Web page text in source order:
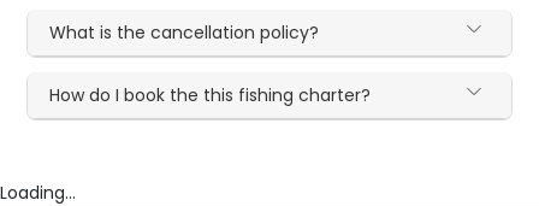
What is the cancellation policy?
How do I book the this fishing charter?
Loading...